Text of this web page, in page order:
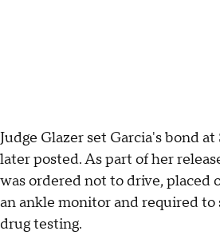
Judge Glazer set Garcia's bond
later posted. As part of her
was ordered not to drive, placed
an ankle monitor and required
drug testing.